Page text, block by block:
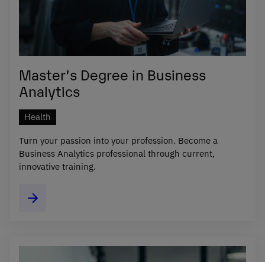
Master’s Degree in Business
Analytics
Health
Turn your passion into your profession. Become a
Business Analytics professional through current,
innovative training.